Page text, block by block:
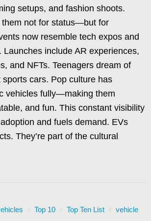
setups, and fashion shoots.
them not for status—but for
now resemble tech expos and
Launches include AR experiences,
and NFTs. Teenagers dream of
sports cars. Pop culture has
vehicles fully—making them
and fun. This constant visibility
and fuels demand. EVs
They’re part of the cultural
Top 10 Top Ten List vehicle